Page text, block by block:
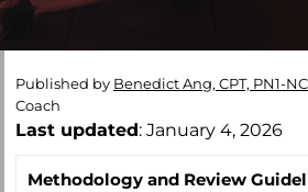
Published by Benedict Ang, CPT, PN1-NC
Coach
Last updated: January 4, 2026
Methodology and Review